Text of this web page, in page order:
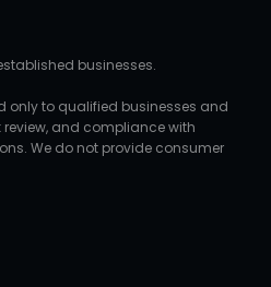
businesses.
only to qualified businesses and
review, and compliance with
We do not provide consumer